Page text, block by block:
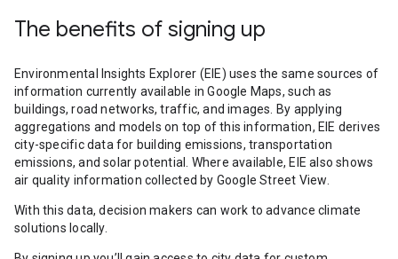
The benefits of signing up
Environmental Insights Explorer (EIE) uses the same sources of
information currently available in Google Maps, such as
buildings, road networks, traffic, and images. By applying
aggregations and models on top of this information, EIE derives
city-specific data for building emissions, transportation
emissions, and solar potential. Where available, EIE also shows
air quality information collected by Google Street View.
With this data, decision makers can work to advance climate
solutions locally.